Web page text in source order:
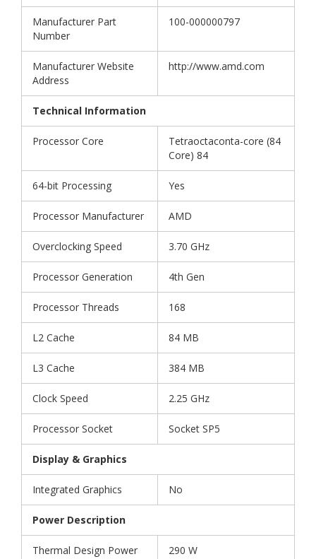
Manufacturer Part
Number
100-000000797
Manufacturer Website
Address
http://www.amd.com
Technical Information
Processor Core
Tetraoctaconta-core (84
Core) 84
64-bit Processing Yes
Processor Manufacturer AMD
Overclocking Speed 3.70 GHz
Processor Generation 4th Gen
Processor Threads 168
L2 Cache 84 MB
L3 Cache 384 MB
Clock Speed 2.25 GHz
Processor Socket Socket SP5
Display & Graphics
Integrated Graphics No
Power Description
Thermal Design Power 290 W